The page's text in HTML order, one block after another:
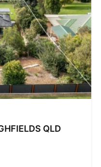
QLD